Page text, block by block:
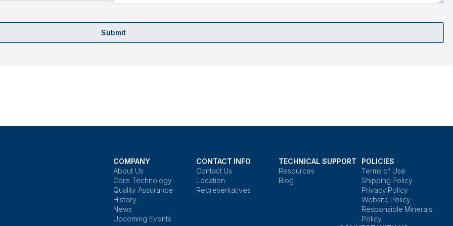
Submit
COMPANY
About Us
Core Technology
Quality Assurance
History
News
Upcoming Events
CONTACT INFO
Contact Us
Location
Representatives
TECHNICAL SUPPORT
Resources
Blog
POLICIES
Terms of Use
Shipping Policy
Privacy Policy
Website Policy
Responsible Minerals
Policy